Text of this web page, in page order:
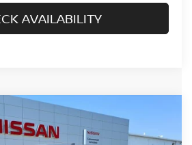
AVAILABILITY
CREW CAB SV
Stock: 8485 Model:32215
FINANCE